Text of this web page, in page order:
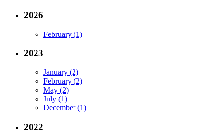
2026
February (1)
2023
January (2)
February (2)
May (2)
July (1)
December (1)
2022